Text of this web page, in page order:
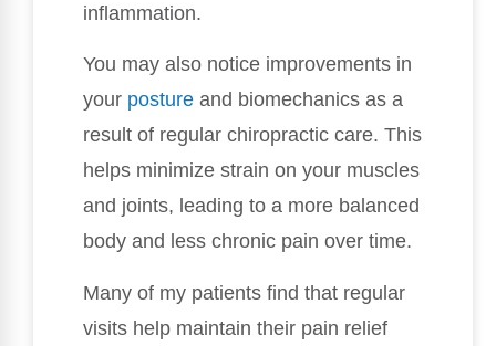
inflammation.
You may also notice improvements in
your posture and biomechanics as a
result of regular chiropractic care. This
helps minimize strain on your muscles
and joints, leading to a more balanced
body and less chronic pain over time.
Many of my patients find that regular
visits help maintain their pain relief